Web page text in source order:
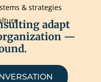
& strategies
adapt
—